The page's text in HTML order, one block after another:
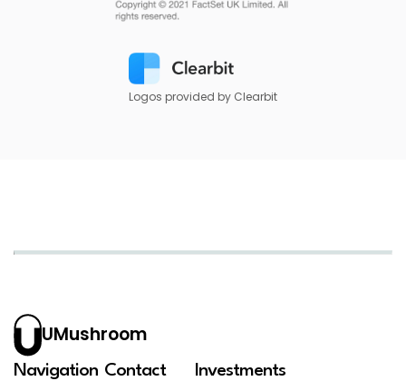
Logos provided by Clearbit
UMushroom
Navigation Contact Investments